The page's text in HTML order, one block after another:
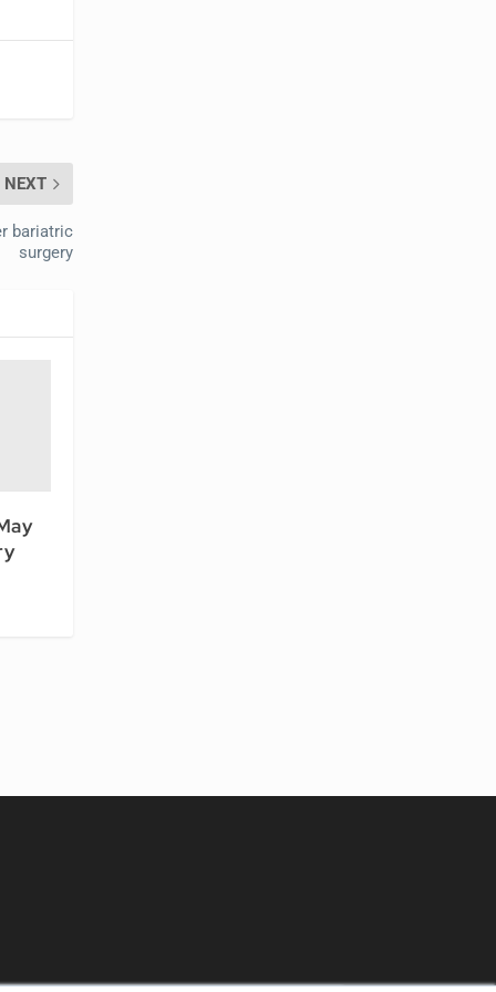
NEXT
bariatric
surgery